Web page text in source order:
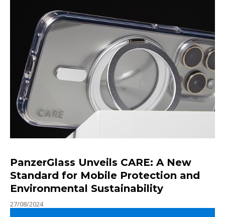
PanzerGlass Unveils CARE: A New
Standard for Mobile Protection and
Environmental Sustainability
27/08/2024